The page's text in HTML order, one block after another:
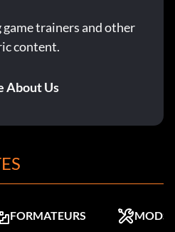
trainers and other
content.
About Us
FORMATEURS MODS